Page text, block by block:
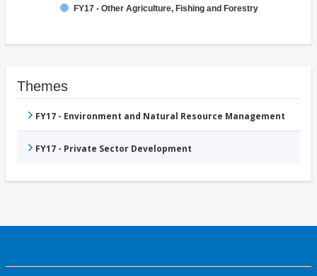
FY17 - Other Agriculture, Fishing and Forestry
Themes
FY17 - Environment and Natural Resource Management
FY17 - Private Sector Development